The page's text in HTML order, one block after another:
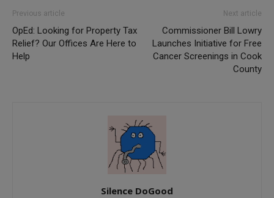
Previous article
OpEd: Looking for Property Tax
Relief? Our Offices Are Here to
Help
Next article
Commissioner Bill Lowry
Launches Initiative for Free
Cancer Screenings in Cook
County
Silence DoGood